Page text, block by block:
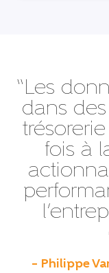
“Les
dans
fois à
– Philippe